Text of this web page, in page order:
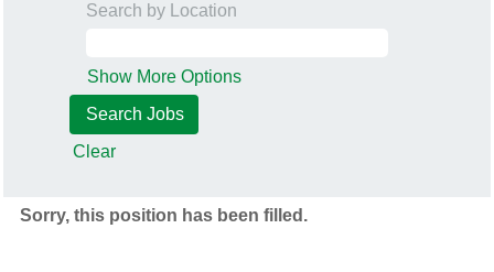
Search by Location
Show More Options
Clear
Sorry, this position has been filled.